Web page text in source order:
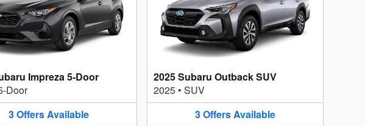
Impreza 5-Door
Door
3OffersAvailable
2025 Subaru Outback SUV
2025• SUV
3OffersAvailable